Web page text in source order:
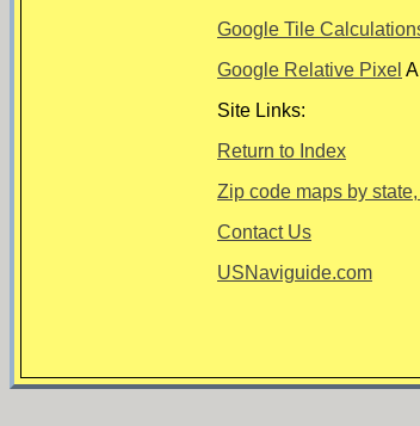
Google Tile
Google Relative Pixel
Site Links:
Return to Index
Zip code maps by
Contact Us
USNaviguide.com